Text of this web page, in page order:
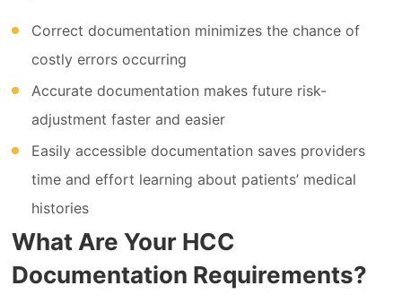
Correct documentation minimizes the chance of
costly errors occurring
Accurate documentation makes future risk-
adjustment faster and easier
Easily accessible documentation saves providers
time and effort learning about patients’ medical
histories
What Are Your HCC
Documentation Requirements?